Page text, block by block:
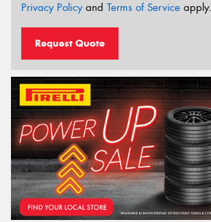
Privacy Policyand Terms of Service apply.
Request Quote